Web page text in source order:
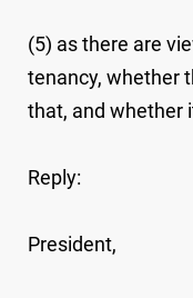
(5) as there are
tenancy, whether
that, and whether
Reply:
President,